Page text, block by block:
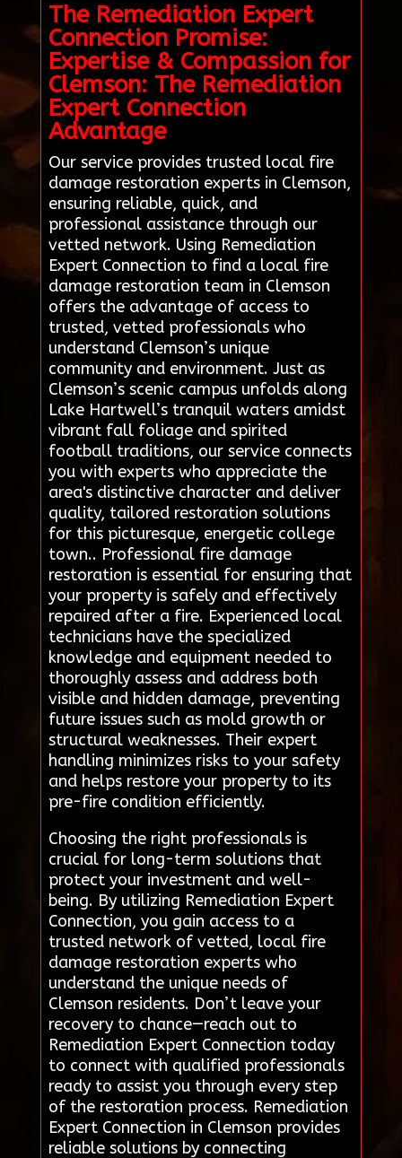
The Remediation Expert
Connection Promise:
Expertise & Compassion for
Clemson: The Remediation
Expert Connection
Advantage
Our service provides trusted local fire
damage restoration experts in Clemson,
ensuring reliable, quick, and
professional assistance through our
vetted network. Using Remediation
Expert Connection to find a local fire
damage restoration team in Clemson
offers the advantage of access to
trusted, vetted professionals who
understand Clemson’s unique
community and environment. Just as
Clemson’s scenic campus unfolds along
Lake Hartwell’s tranquil waters amidst
vibrant fall foliage and spirited
football traditions, our service connects
you with experts who appreciate the
area's distinctive character and deliver
quality, tailored restoration solutions
for this picturesque, energetic college
town.. Professional fire damage
restoration is essential for ensuring that
your property is safely and effectively
repaired after a fire. Experienced local
technicians have the specialized
knowledge and equipment needed to
thoroughly assess and address both
visible and hidden damage, preventing
future issues such as mold growth or
structural weaknesses. Their expert
handling minimizes risks to your safety
and helps restore your property to its
pre-fire condition efficiently.
Choosing the right professionals is
crucial for long-term solutions that
protect your investment and well-
being. By utilizing Remediation Expert
Connection, you gain access to a
trusted network of vetted, local fire
damage restoration experts who
understand the unique needs of
Clemson residents. Don’t leave your
recovery to chance—reach out to
Remediation Expert Connection today
to connect with qualified professionals
ready to assist you through every step
of the restoration process. Remediation
Expert Connection in Clemson provides
reliable solutions by connecting